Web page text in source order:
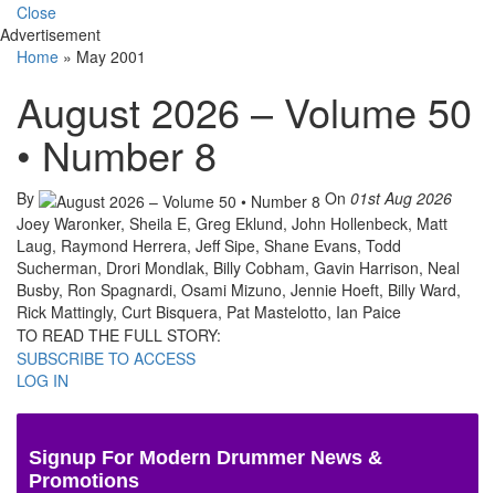
Close
Advertisement
Home » May 2001
August 2026 – Volume 50
• Number 8
By On 01st Aug 2026
Joey Waronker, Sheila E, Greg Eklund, John Hollenbeck, Matt
Laug, Raymond Herrera, Jeff Sipe, Shane Evans, Todd
Sucherman, Drori Mondlak, Billy Cobham, Gavin Harrison, Neal
Busby, Ron Spagnardi, Osami Mizuno, Jennie Hoeft, Billy Ward,
Rick Mattingly, Curt Bisquera, Pat Mastelotto, Ian Paice
TO READ THE FULL STORY:
SUBSCRIBE TO ACCESS
LOG IN
Signup For Modern Drummer News &
Promotions